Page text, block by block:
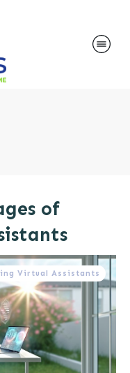
of
Virtual Assistants